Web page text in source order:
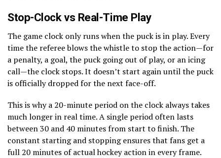
Stop-Clock vs Real-Time Play
The game clock only runs when the puck is in play. Every
time the referee blows the whistle to stop the action—for
a penalty, a goal, the puck going out of play, or an icing
call—the clock stops. It doesn’t start again until the puck
is officially dropped for the next face-off.
This is why a 20-minute period on the clock always takes
much longer in real time. A single period often lasts
between 30 and 40 minutes from start to finish. The
constant starting and stopping ensures that fans get a
full 20 minutes of actual hockey action in every frame.